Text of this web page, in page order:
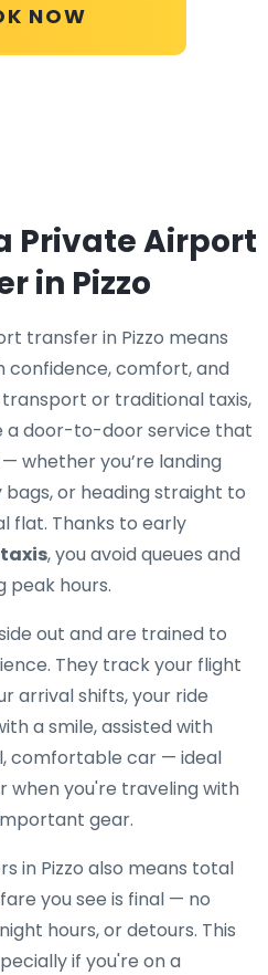
NOW
Private Airport
in Pizzo
transfer in Pizzo means
confidence, comfort, and
or traditional taxis,
a door-to-door service that
whether you’re landing
or heading straight to
flat. Thanks to early
, you avoid queues and
peak hours.
out and are trained to
They track your flight
arrival shifts, your ride
a smile, assisted with
comfortable car — ideal
when you're traveling with
gear.
in Pizzo also means total
you see is final — no
hours, or detours. This
if you're on a